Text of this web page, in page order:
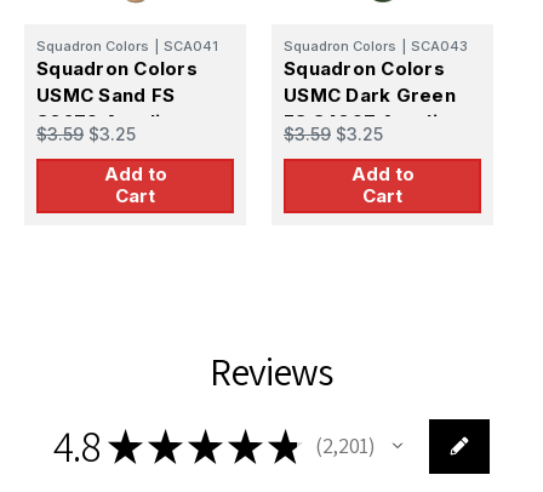
Squadron Colors SCA041
Squadron Colors
USMC Sand FS
30279 Acrylic
Airbrush Paint (15ml
$3.59 $3.25
Add to
Cart
Squadron Colors SCA043
Squadron Colors
USMC Dark Green
FS 34097 Acrylic
Airbrush Paint (15ml
$3.59 $3.25
Add to
Cart
Reviews
4.8★★★★★ 2,201
2201